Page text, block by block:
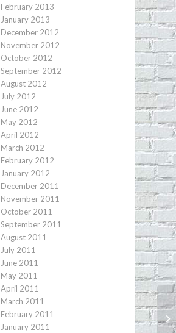
February 2013
January 2013
December 2012
November 2012
October 2012
September 2012
August 2012
July 2012
June 2012
May 2012
April 2012
March 2012
February 2012
January 2012
December 2011
November 2011
October 2011
September 2011
August 2011
July 2011
June 2011
May 2011
April 2011
March 2011
February 2011
January 2011